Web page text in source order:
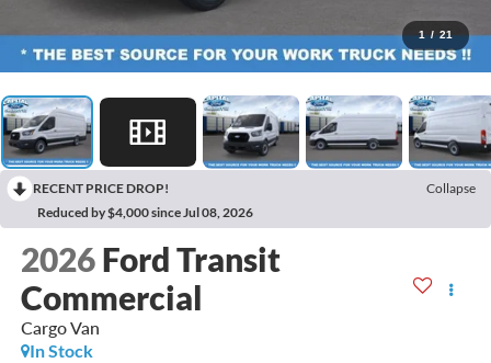
1 / 21
RECENT PRICE DROP!
Collapse
Reduced by $4,000 since Jul 08, 2026
2026 Ford Transit
Commercial
Cargo Van
In Stock